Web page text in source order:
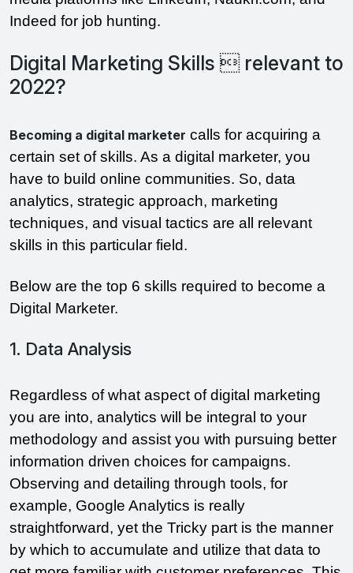
Indeed for job hunting.
Digital Marketing Skills  relevant to
2022?
Becoming a digital marketer calls for acquiring a
certain set of skills. As a digital marketer, you
have to build online communities. So, data
analytics, strategic approach, marketing
techniques, and visual tactics are all relevant
skills in this particular field.
Below are the top 6 skills required to become a
Digital Marketer.
1. Data Analysis
Regardless of what aspect of digital marketing
you are into, analytics will be integral to your
methodology and assist you with pursuing better
information driven choices for campaigns.
Observing and detailing through tools, for
example, Google Analytics is really
straightforward, yet the Tricky part is the manner
by which to accumulate and utilize that data to